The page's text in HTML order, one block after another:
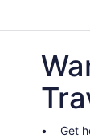
Get